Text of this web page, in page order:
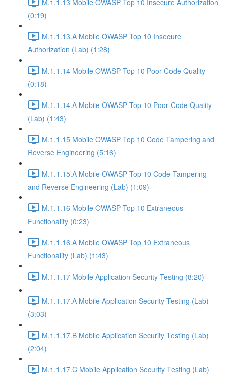
(0:19)
M.1.1.13.A Mobile OWASP Top 10 Insecure
Authorization (Lab) (1:28)
M.1.1.14 Mobile OWASP Top 10 Poor Code Quality
(0:18)
M.1.1.14.A Mobile OWASP Top 10 Poor Code Quality
(Lab) (1:43)
M.1.1.15 Mobile OWASP Top 10 Code Tampering and
Reverse Engineering (5:16)
M.1.1.15.A Mobile OWASP Top 10 Code Tampering
and Reverse Engineering (Lab) (1:09)
M.1.1.16 Mobile OWASP Top 10 Extraneous
Functionality (0:23)
M.1.1.16.A Mobile OWASP Top 10 Extraneous
Functionality (Lab) (1:43)
M.1.1.17 Mobile Application Security Testing (8:20)
M.1.1.17.A Mobile Application Security Testing (Lab)
(3:03)
M.1.1.17.B Mobile Application Security Testing (Lab)
(2:04)
M.1.1.17.C Mobile Application Security Testing (Lab)